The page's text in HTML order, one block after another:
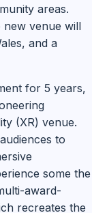
areas.
new venue will
and a
for 5 years,
(XR) venue.
to
some the
award-
recreates the